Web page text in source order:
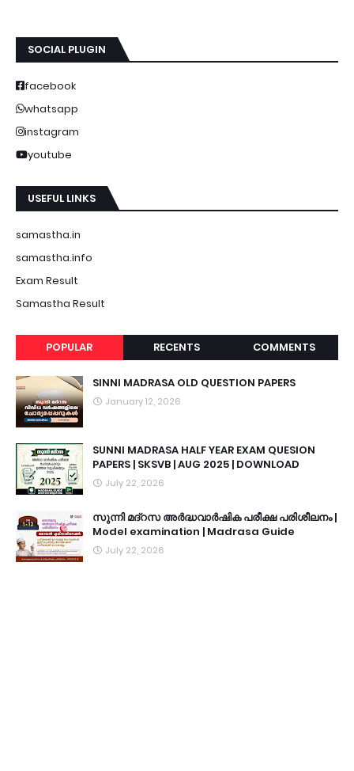
SOCIAL PLUGIN
facebook
whatsapp
instagram
youtube
USEFUL LINKS
samastha.in
samastha.info
Exam Result
Samastha Result
POPULAR RECENTS COMMENTS
SINNI MADRASA OLD QUESTION PAPERS
January 12, 2026
SUNNI MADRASA HALF YEAR EXAM QUESION
PAPERS | SKSVB | AUG 2025 | DOWNLOAD
July 22, 2026
സുന്നി മദ്റസ അർദ്ധവാർഷിക പരീക്ഷ പരിശീലനം |
Model examination | Madrasa Guide
July 22, 2026